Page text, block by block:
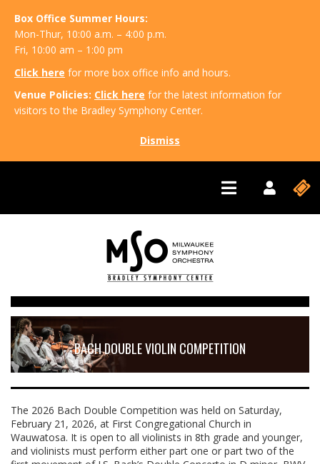
Box Office Summer Hours:
Mon-Thur, 10:00 a.m. – 4:00 p.m.
Fri, 10:00 am – 1:00 pm
Click here for more box office info and hours.
Venue Policies: Click here for the latest information for
visitors to the Bradley Symphony Center.
Dismiss
BACH DOUBLE VIOLIN COMPETITION
The 2026 Bach Double Competition was held on Saturday,
February 21, 2026, at First Congregational Church in
Wauwatosa. It is open to all violinists in 8th grade and younger,
and violinists must perform either part one or part two of the